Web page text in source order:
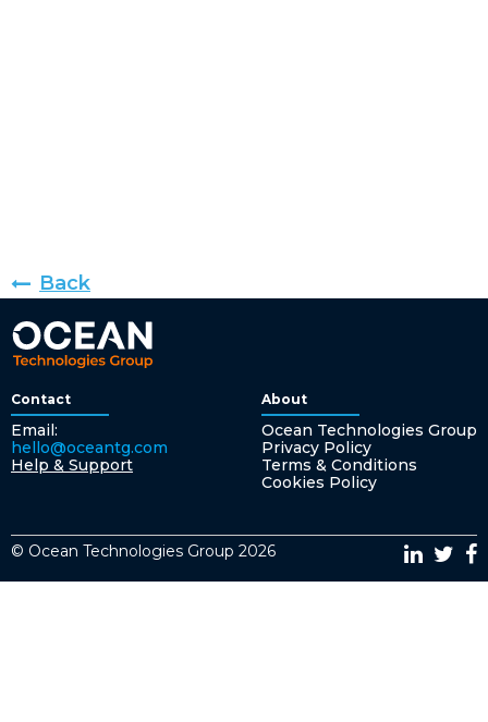
Back
Contact
Email:
hello@oceantg.com
Help & Support
About
Ocean Technologies Group
Privacy Policy
Terms & Conditions
Cookies Policy
© Ocean Technologies Group 2026